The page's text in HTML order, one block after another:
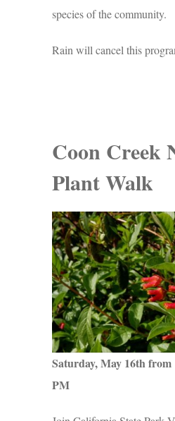
species of the community.
Rain will cancel this
Coon Creek
Plant Walk
Saturday, May 16th
PM